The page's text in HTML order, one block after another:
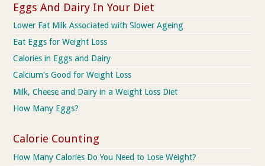
Eggs And Dairy In Your Diet
Lower Fat Milk Associated with Slower Ageing
Eat Eggs for Weight Loss
Calories in Eggs and Dairy
Calcium's Good for Weight Loss
Milk, Cheese and Dairy in a Weight Loss Diet
How Many Eggs?
Calorie Counting
How Many Calories Do You Need to Lose Weight?